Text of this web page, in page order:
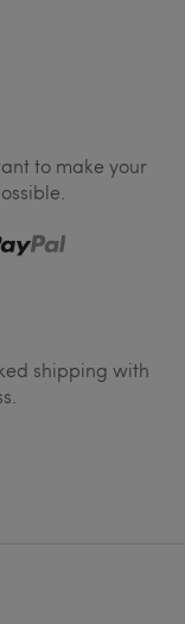
to make your
shipping with